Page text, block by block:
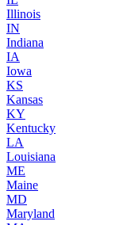
Illinois
IN
Indiana
IA
Iowa
KS
Kansas
KY
Kentucky
LA
Louisiana
ME
Maine
MD
Maryland